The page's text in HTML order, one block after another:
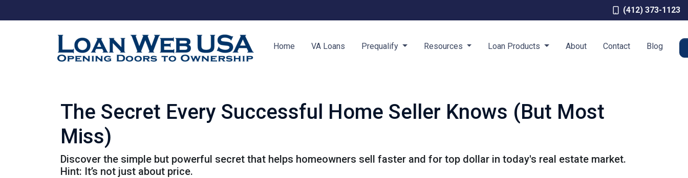
(412) 373-1123
Home VA Loans Prequalify Resources Loan Products About Contact Blog
The Secret Every Successful Home Seller Knows (But Most
Miss)
Discover the simple but powerful secret that helps homeowners sell faster and for top dollar in today's real estate market.
Hint: It’s not just about price.